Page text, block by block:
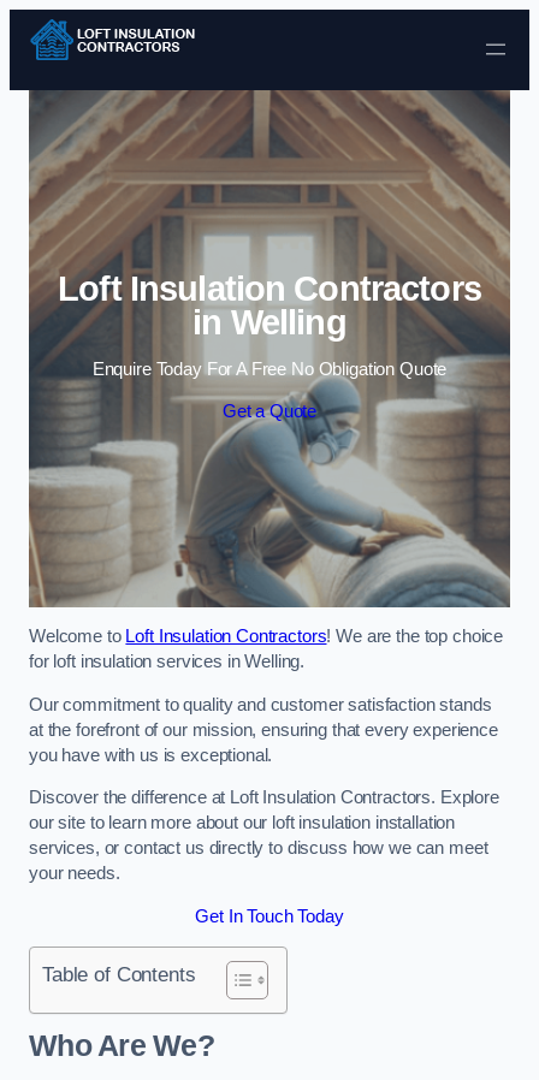
Skip to content
Loft Insulation Contractors
in Welling
Enquire Today For A Free No Obligation Quote
Get a Quote
Welcome to Loft Insulation Contractors! We are the top choice
for loft insulation services in Welling.
Our commitment to quality and customer satisfaction stands
at the forefront of our mission, ensuring that every experience
you have with us is exceptional.
Discover the difference at Loft Insulation Contractors. Explore
our site to learn more about our loft insulation installation
services, or contact us directly to discuss how we can meet
your needs.
Get In Touch Today
Table of Contents
Who Are We?